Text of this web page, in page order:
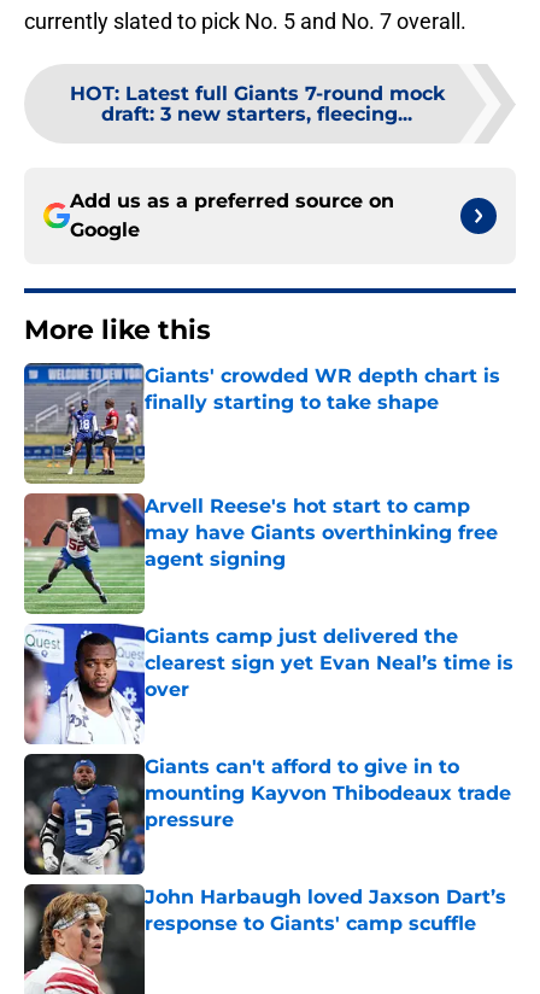
currently slated to pick No. 5 and No. 7 overall.
HOT: Latest full Giants 7-round mock
draft: 3 new starters, fleecing...
Add us as a preferred source on
Google
More like this
Giants' crowded WR depth chart is
finally starting to take shape
Arvell Reese's hot start to camp
may have Giants overthinking free
agent signing
Published by on Invalid Date
Giants camp just delivered the
clearest sign yet Evan Neal’s time is
over
Published by on Invalid Date
Giants can't afford to give in to
mounting Kayvon Thibodeaux trade
pressure
Published by on Invalid Date
John Harbaugh loved Jaxson Dart’s
response to Giants' camp scuffle